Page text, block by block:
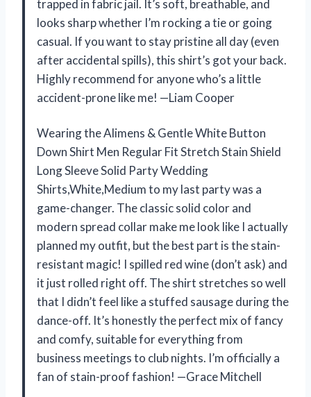
trapped in fabric jail. It’s soft, breathable, and
looks sharp whether I’m rocking a tie or going
casual. If you want to stay pristine all day (even
after accidental spills), this shirt’s got your back.
Highly recommend for anyone who’s a little
accident-prone like me! —Liam Cooper
Wearing the Alimens & Gentle White Button
Down Shirt Men Regular Fit Stretch Stain Shield
Long Sleeve Solid Party Wedding
Shirts,White,Medium to my last party was a
game-changer. The classic solid color and
modern spread collar make me look like I actually
planned my outfit, but the best part is the stain-
resistant magic! I spilled red wine (don’t ask) and
it just rolled right off. The shirt stretches so well
that I didn’t feel like a stuffed sausage during the
dance-off. It’s honestly the perfect mix of fancy
and comfy, suitable for everything from
business meetings to club nights. I’m officially a
fan of stain-proof fashion! —Grace Mitchell